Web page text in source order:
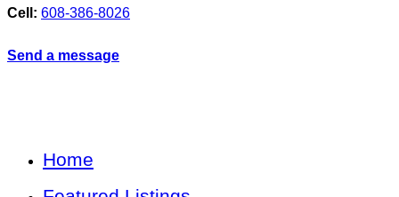
Cell: 608-386-8026
Send a message
Home